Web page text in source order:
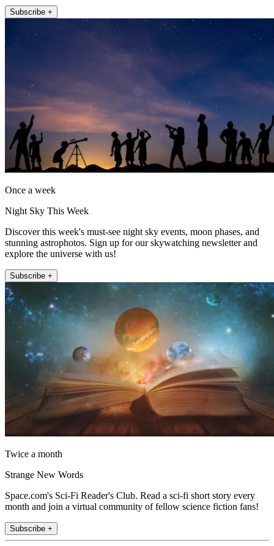
Subscribe +
Once a week
Night Sky This Week
Discover this week's must-see night sky events, moon phases, and
stunning astrophotos. Sign up for our skywatching newsletter and
explore the universe with us!
Subscribe +
Twice a month
Strange New Words
Space.com's Sci-Fi Reader's Club. Read a sci-fi short story every
month and join a virtual community of fellow science fiction fans!
Subscribe +